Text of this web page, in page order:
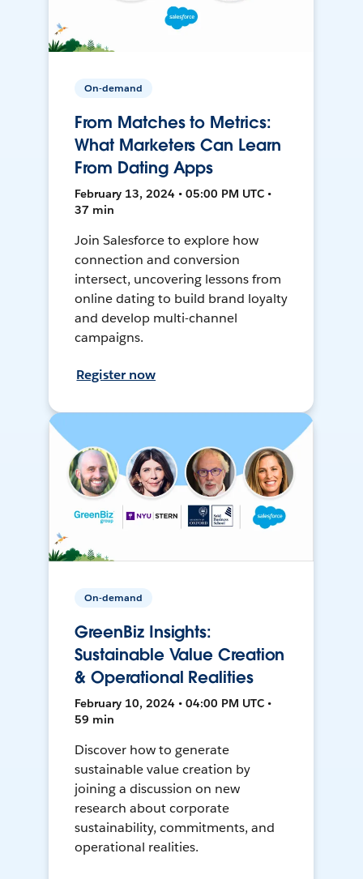
On-demand
From Matches to Metrics:
What Marketers Can Learn
From Dating Apps
February 13, 2024 • 05:00 PM UTC •
37 min
Join Salesforce to explore how
connection and conversion
intersect, uncovering lessons from
online dating to build brand loyalty
and develop multi-channel
campaigns.
Register now
On-demand
GreenBiz Insights:
Sustainable Value Creation
& Operational Realities
February 10, 2024 • 04:00 PM UTC •
59 min
Discover how to generate
sustainable value creation by
joining a discussion on new
research about corporate
sustainability, commitments, and
operational realities.